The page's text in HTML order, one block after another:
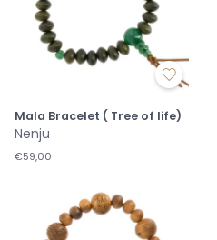
Mala Bracelet ( Tree of life)
Nenju
€59,00